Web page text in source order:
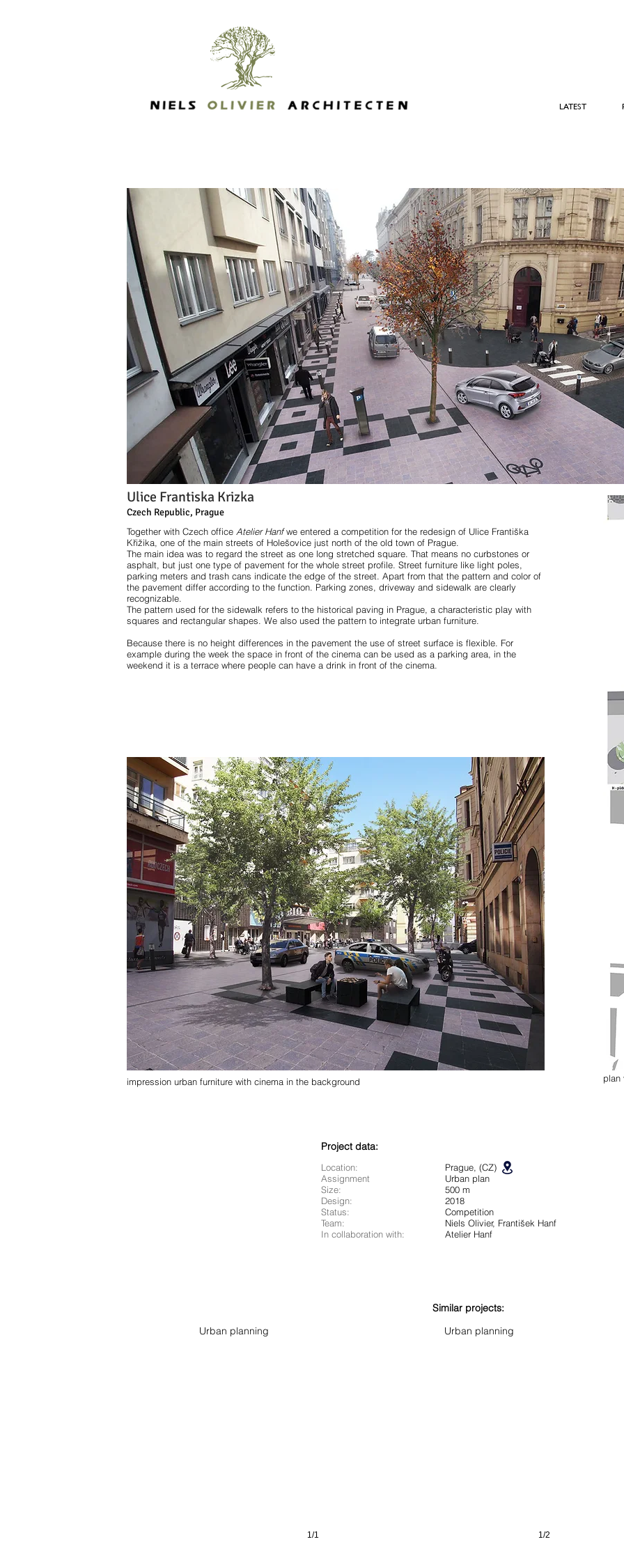
LATEST
Ulice Frantiska Krizka
Czech Republic, Prague
Together with Czech office Atelier Hanfwe entered a competition for the redesign of Ulice Františka
Křižika, one of the main streets of Holešovice just north of the old town of Prague.
The main idea was to regard the street as one long stretched square. That means no curbstones or
asphalt, but just one type of pavement for the whole street profile. Street furniture like light poles,
parking meters and trash cans indicate the edge of the street. Apart from that the pattern and color of
the pavement differ according to the function. Parking zones, driveway and sidewalk are clearly
recognizable.
The pattern used for the sidewalk refers to the historical paving in Prague, a characteristic play with
squares and rectangular shapes. We also used the pattern to integrate urban furniture.
Because there is no height differences in the pavement the use of street surface is flexible. For
example during the week the space in front of the cinema can be used as a parking area, in the
weekend it is a terrace where people can have a drink in front of the cinema.
impression urban furniture with cinema in the background plan
Project data:
Location:
Assignment
Size:
Design:
Status:
Team:
In collaboration with:
Prague, (CZ)
Urban plan
500 m
2018
Competition
Niels Olivier, František Hanf
Atelier Hanf
Similar projects:
Urban planning
Urban planning
Wohnen am Stationsweg
1/1 1/2